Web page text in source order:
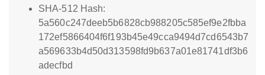
SHA-512 Hash:
5a560c247deeb5b6828cb988205c585ef9e2fbba
172ef5866404f6f193b45e49cca9494d7cd6543b7
a569633b4d50d313598fd9b637a01e81741df3b6
adecfbd